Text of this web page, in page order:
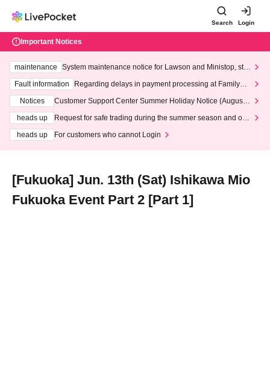
Search Login
Important Notices
maintenance
System maintenance notice for Lawson and Ministop, star
ting at 3:00 AM on Wednesday (Wed)
Fault information
Regarding delays in payment processing at FamilyMa
Notices
Customer Support Center Summer Holiday Notice (August 1
heads up
Request for safe trading during the summer season and our
heads up
For customers who cannot Login
[Fukuoka] Jun. 13th (Sat) Ishikawa Mio
Fukuoka Event Part 2 [Part 1]